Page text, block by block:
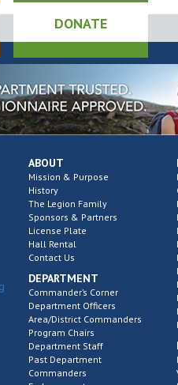
DONATE
ABOUT
Mission & Purpose
History
The Legion Family
Sponsors & Partners
License Plate
Hall Rental
Contact Us
DEPARTMENT
Commander’s Corner
Department Officers
Area/District Commanders
Program Chairs
Department Staff
Past Department
Commanders